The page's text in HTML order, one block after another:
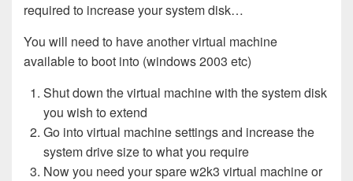
required to increase your system disk…
You will need to have another virtual machine
available to boot into (windows 2003 etc)
Shut down the virtual machine with the system disk
you wish to extend
Go into virtual machine settings and increase the
system drive size to what you require
Now you need your spare w2k3 virtual machine or